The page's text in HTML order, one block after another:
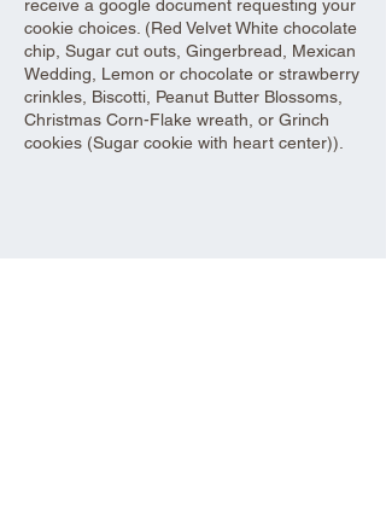
receive a google document requesting your
cookie choices. (Red Velvet White chocolate
chip, Sugar cut outs, Gingerbread, Mexican
Wedding, Lemon or chocolate or strawberry
crinkles, Biscotti, Peanut Butter Blossoms,
Christmas Corn-Flake wreath, or Grinch
cookies (Sugar cookie with heart center)).